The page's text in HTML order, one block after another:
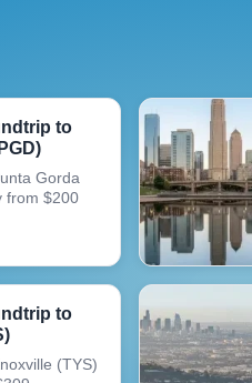
to
Gorda
from $200
to
(TYS)